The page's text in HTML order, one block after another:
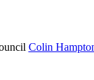
Colin